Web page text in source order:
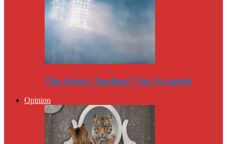
The Astros’ Apology? Not Accepted
Opinion